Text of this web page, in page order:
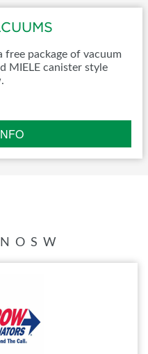
package of vacuum
MIELE canister style
N O S W